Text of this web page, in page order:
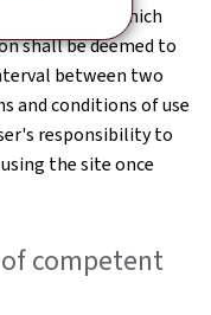
website, of which
shall be deemed to
between two
and conditions of use
responsibility to
the site once
competent